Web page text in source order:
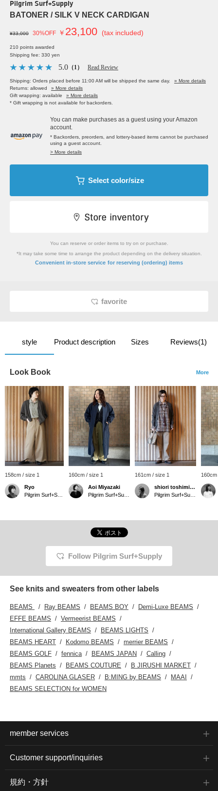
Pilgrim Surf+Supply
BATONER / SILK V NECK CARDIGAN
¥33,000 30%OFF ￥ 23,100 (tax included)
210 points awarded
Shipping fee: 330 yen
5.0 （1） Read Review
Shipping: Orders placed before 11:00 AM will be shipped the same day.
» More details
Returns: allowed
» More details
Gift wrapping: available
» More details
* Gift wrapping is not available for backorders.
You can make purchases as a guest using your Amazon
account.
* Backorders, preorders, and lottery-based items cannot be purchased
using a guest account.
> More details
Select color/size
You can reserve or order items to try on or purchase.
*It may take some time to arrange the product depending on the delivery situation.
Convenient in-store service for reserving (ordering) items
favorite
style Product description Sizes Reviews(1)
Look Book More
158cm / size 1
Ryo
160cm / size 1
Aoi Miyazaki
161cm / size 1
shiori toshimitsu
Follow Pilgrim Surf+Supply
See knits and sweaters from other labels
BEAMS Ray BEAMS BEAMS BOY
Demi-Luxe BEAMS
EFFE BEAMS
Vermeerist BEAMS
International Gallery BEAMS
BEAMS LIGHTS
BEAMS HEART
Kodomo BEAMS
merrier BEAMS
BEAMS GOLF
fennica BEAMS JAPAN
Calling
BEAMS Planets
BEAMS COUTURE
B JIRUSHI MARKET
mmts
CAROLINA GLASER B:MING by BEAMS
MAAI
BEAMS SELECTION for WOMEN
member services
Customer support/inquiries
規約・方針